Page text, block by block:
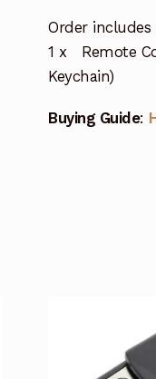
Order includes
1 x Remote
Keychain)
Buying Guide: